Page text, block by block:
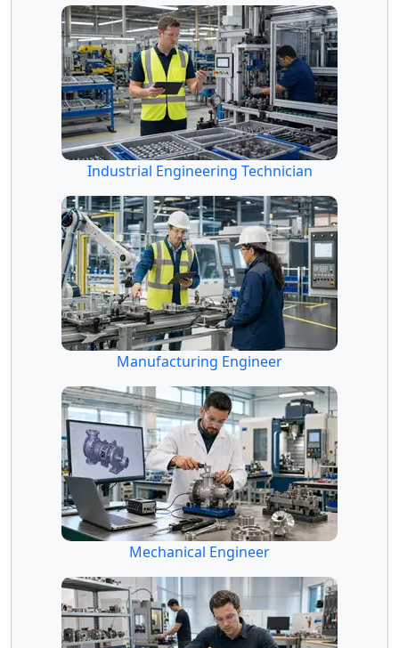
Industrial Engineering Technician
Manufacturing Engineer
Mechanical Engineer